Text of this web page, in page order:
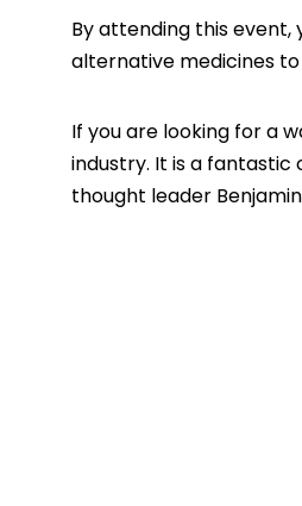
By attending this
alternative medicines
If you are looking for a
industry. It is a
thought leader